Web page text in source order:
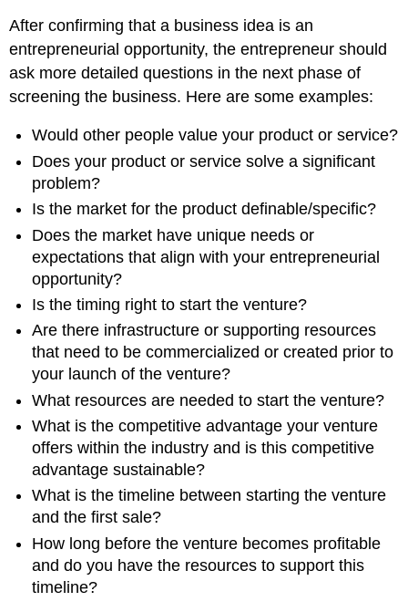
After confirming that a business idea is an
entrepreneurial opportunity, the entrepreneur should
ask more detailed questions in the next phase of
screening the business. Here are some examples:
Would other people value your product or service?
Does your product or service solve a significant
problem?
Is the market for the product definable/specific?
Does the market have unique needs or
expectations that align with your entrepreneurial
opportunity?
Is the timing right to start the venture?
Are there infrastructure or supporting resources
that need to be commercialized or created prior to
your launch of the venture?
What resources are needed to start the venture?
What is the competitive advantage your venture
offers within the industry and is this competitive
advantage sustainable?
What is the timeline between starting the venture
and the first sale?
How long before the venture becomes profitable
and do you have the resources to support this
timeline?